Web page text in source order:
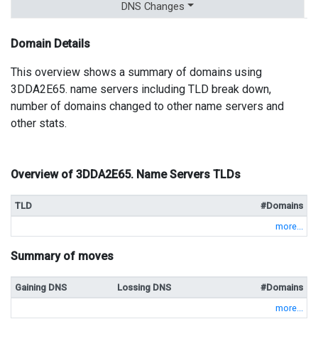
DNS Changes
Domain Details
This overview shows a summary of domains using
3DDA2E65. name servers including TLD break down,
number of domains changed to other name servers and
other stats.
Overview of 3DDA2E65. Name Servers TLDs
TLD
#Domains
more...
Summary of moves
Gaining DNS Lossing DNS
#Domains
more...